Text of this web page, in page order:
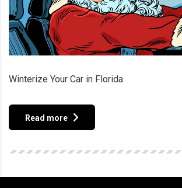
Winterize Your Car in Florida
Read more